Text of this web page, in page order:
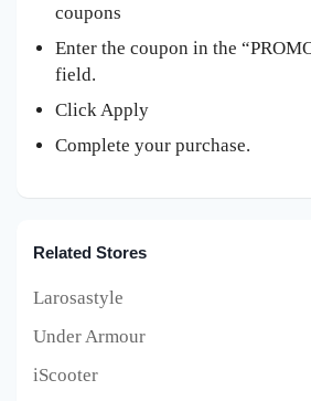
coupons
Enter the coupon in the
field.
Click Apply
Complete your purchase.
Related Stores
Larosastyle
Under Armour
iScooter